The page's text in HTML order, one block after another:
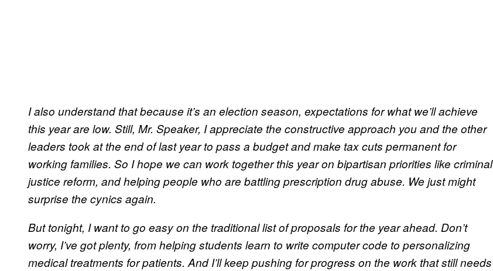
I also understand that because it’s an election season, expectations for what we’ll achieve
this year are low. Still, Mr. Speaker, I appreciate the constructive approach you and the other
leaders took at the end of last year to pass a budget and make tax cuts permanent for
working families. So I hope we can work together this year on bipartisan priorities like criminal
justice reform, and helping people who are battling prescription drug abuse. We just might
surprise the cynics again.
But tonight, I want to go easy on the traditional list of proposals for the year ahead. Don’t
worry, I’ve got plenty, from helping students learn to write computer code to personalizing
medical treatments for patients. And I’ll keep pushing for progress on the work that still needs